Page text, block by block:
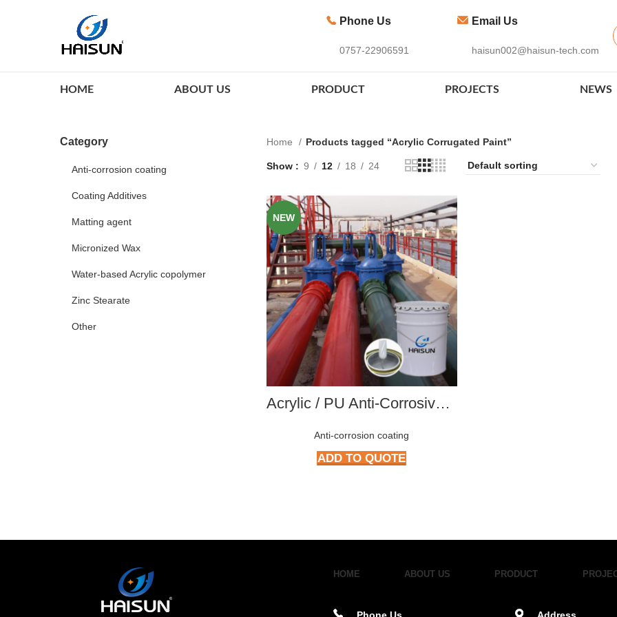
Phone Us
0757-22906591
Email Us
haisun002@haisun-tech.com
HOME ABOUT US PRODUCT PROJECTS NEWS
Category
Anti-corrosion coating
Coating Additives
Matting agent
Micronized Wax
Water-based Acrylic copolymer
Zinc Stearate
Other
Home Products tagged “Acrylic Corrugated Paint”
Show 9 12 18 24
NEW
Acrylic / PU Anti-Corrosive Paint series
Anti-corrosion coating
ADD TO QUOTE
HOME ABOUT US PRODUCT
Phone Us Address